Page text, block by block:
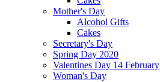
Mother's Day
Alcohol Gifts
Cakes
Secretary's Day
Spring Day 2020
Valentines Day 14 February
Woman's Day